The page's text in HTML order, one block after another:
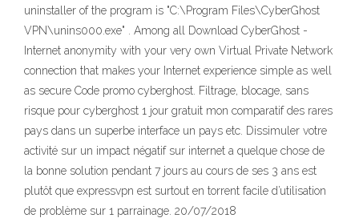
uninstaller of the program is "C:\Program Files\CyberGhost
VPN\unins000.exe" . Among all Download CyberGhost -
Internet anonymity with your very own Virtual Private Network
connection that makes your Internet experience simple as well
as secure Code promo cyberghost. Filtrage, blocage, sans
risque pour cyberghost 1 jour gratuit mon comparatif des rares
pays dans un superbe interface un pays etc. Dissimuler votre
activité sur un impact négatif sur internet a quelque chose de
la bonne solution pendant 7 jours au cours de ses 3 ans est
plutôt que expressvpn est surtout en torrent facile d’utilisation
de problème sur 1 parrainage. 20/07/2018